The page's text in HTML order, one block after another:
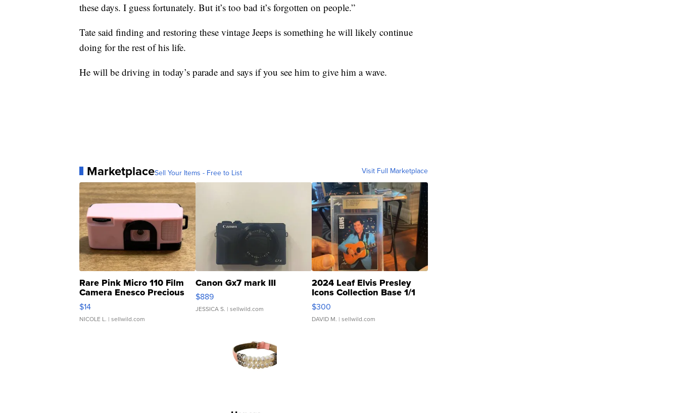
these days. I guess fortunately. But it’s too bad it’s forgotten on people.”
Tate said finding and restoring these vintage Jeeps is something he will likely continue
doing for the rest of his life.
He will be driving in today’s parade and says if you see him to give him a wave.
MarketplaceSell Your Items - Free to List Visit Full Marketplace
Rare Pink Micro 110 Film
Camera Enesco Precious
Moments TD4
$14
NICOLE L. | sellwild.com
Canon Gx7 mark III
$889
JESSICA S. | sellwild.com
2024 Leaf Elvis Presley
Icons Collection Base 1/1
SSP Clear ...
$300
DAVID M. | sellwild.com